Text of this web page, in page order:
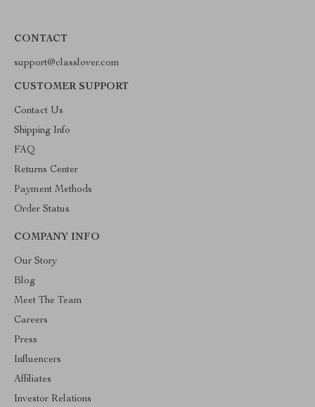
CONTACT
support@classlover.com
CUSTOMER SUPPORT
Contact Us
Shipping Info
FAQ
Returns Center
Payment Methods
Order Status
COMPANY INFO
Our Story
Blog
Meet The Team
Careers
Press
Influencers
Affiliates
Investor Relations